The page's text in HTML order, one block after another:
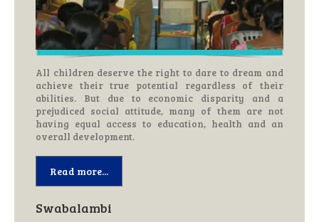
All children deserve the right to dare to dream and
achieve their true potential regardless of their
abilities. But due to economic disparity and a
prejudiced social attitude, many of them are not
having equal access to education, health and an
overall development.
Read more...
Swabalambi